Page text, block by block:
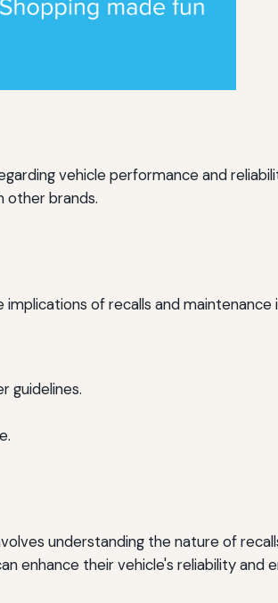
vehicle performance and
other brands.
of recalls and
guidelines.
understanding the nature of
enhance their vehicle's reliability and